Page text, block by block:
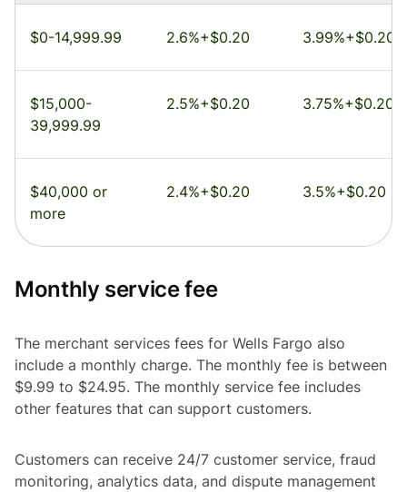
$0-14,999.99 2.6%+$0.20 3.99%+$0.20
$15,000-
39,999.99
2.5%+$0.20 3.75%+$0.20
$40,000 or
more
2.4%+$0.20 3.5%+$0.20
Monthly service fee
The merchant services fees for Wells Fargo also
include a monthly charge. The monthly fee is between
$9.99 to $24.95. The monthly service fee includes
other features that can support customers.
Customers can receive 24/7 customer service, fraud
monitoring, analytics data, and dispute management